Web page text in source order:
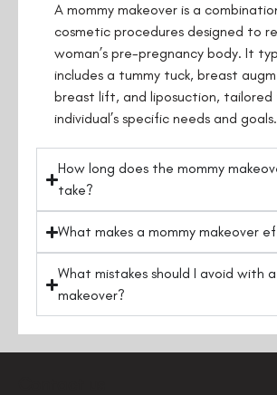
A mommy makeover is a
cosmetic procedures designed to
woman’s pre-pregnancy body. It
includes a tummy tuck, breast
breast lift, and liposuction,
individual’s specific needs and goals.
How long does the mommy
take?
What makes a mommy makeover
What mistakes should I avoid with
makeover?